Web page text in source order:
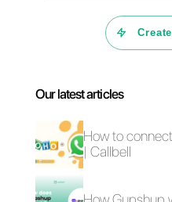
social
Telegram,
step to